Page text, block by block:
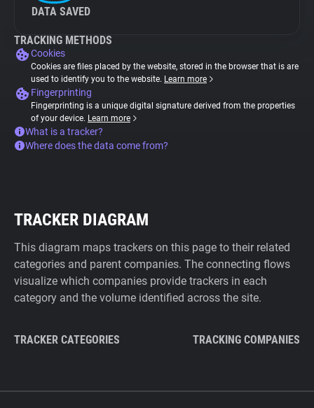
DATA SAVED
TRACKING METHODS
Cookies
Cookies are files placed by the website, stored in the browser that is are
used to identify you to the website. Learn more
Fingerprinting
Fingerprinting is a unique digital signature derived from the properties
of your device. Learn more
What is a tracker?
Where does the data come from?
TRACKER DIAGRAM
This diagram maps trackers on this page to their related
categories and parent companies. The connecting flows
visualize which companies provide trackers in each
category and the volume identified across the site.
TRACKER CATEGORIES TRACKING COMPANIES